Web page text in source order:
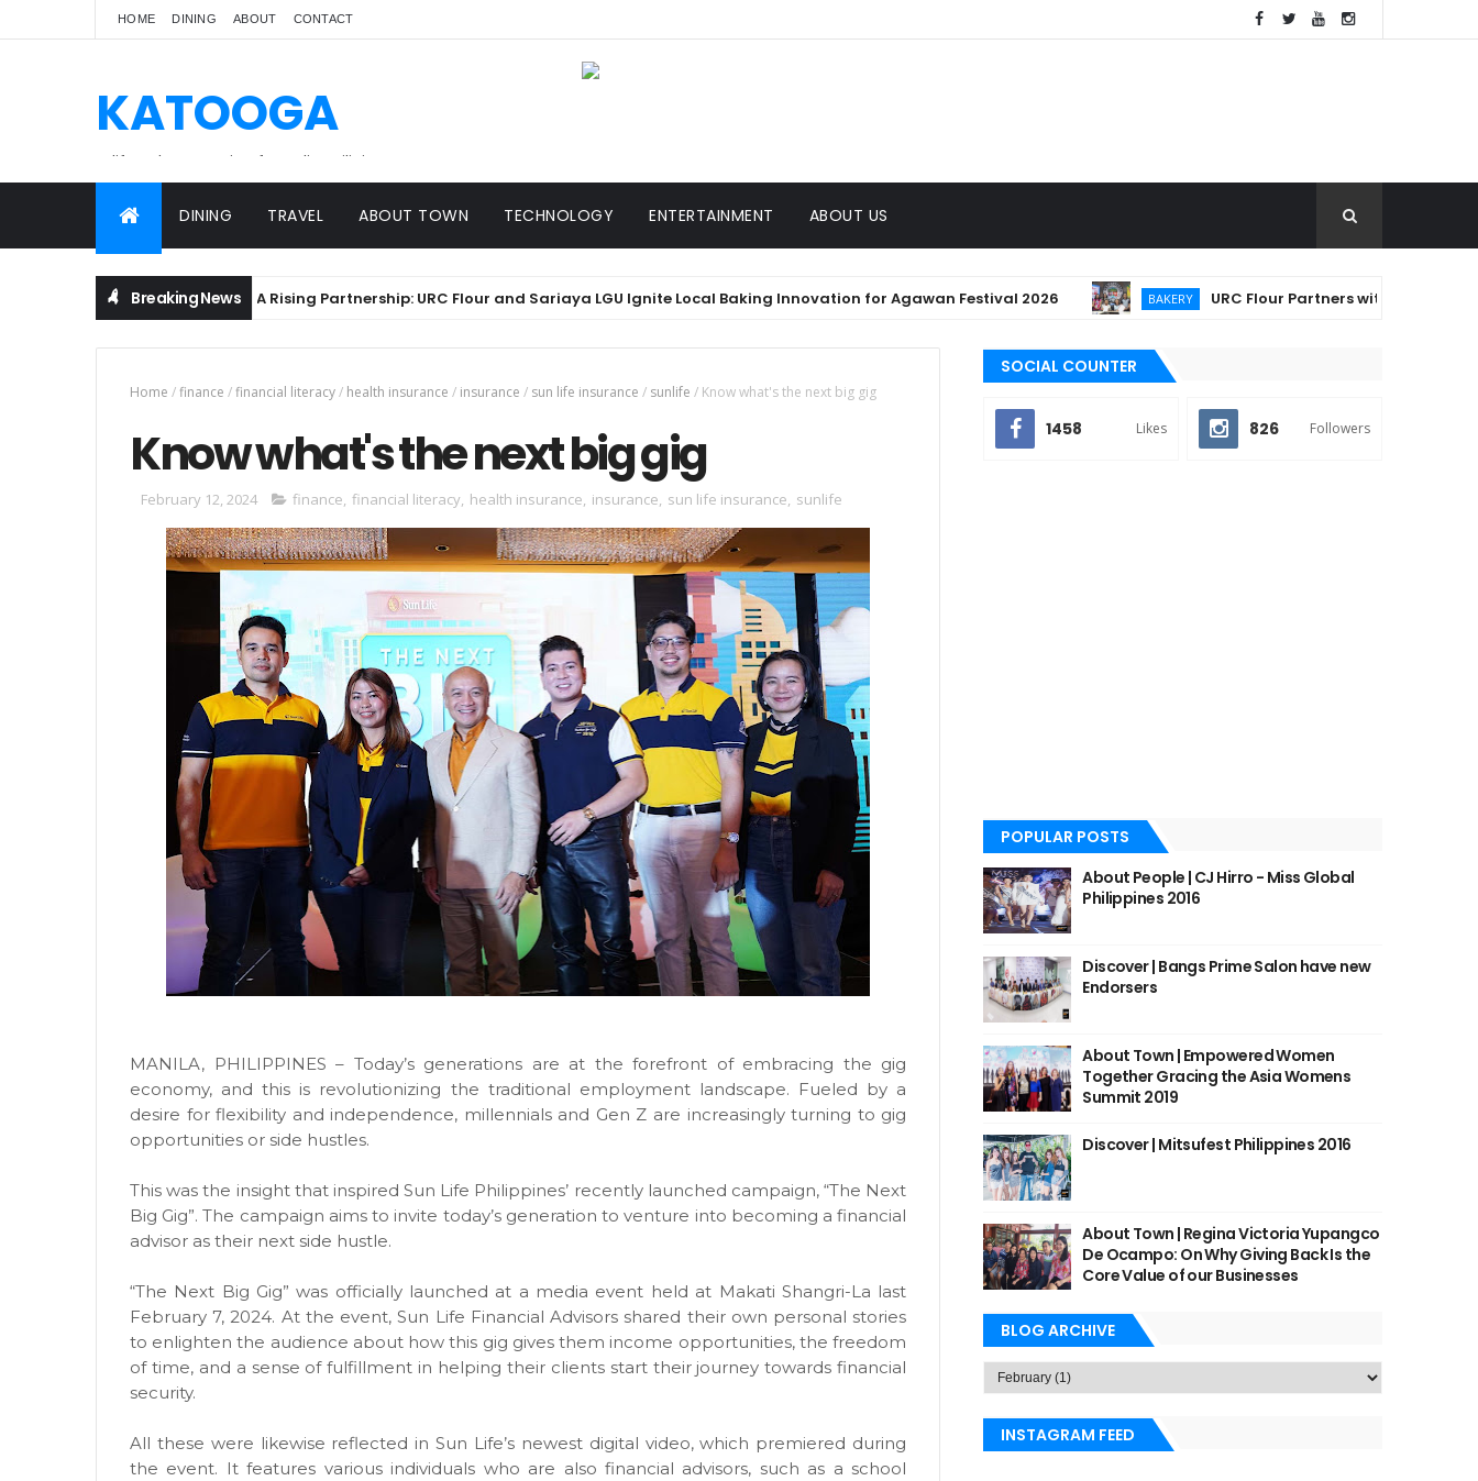
HOME DINING ABOUT CONTACT
KATOOGA
A lifestyle magazine for online Filipinos.
DINING TRAVEL ABOUT TOWN TECHNOLOGY ENTERTAINMENT ABOUT US
Breaking News
BREADS A Rising Partnership: URC Flour and Sariaya LGU Ignite Local Baking Innovation for Agawan Festival 2026 BAKERY URC Flour Partners with Lucban to
Home /finance /financial literacy/ health insurance / insurance / sun life insurance / sunlife / Know what's the next big gig
Know what's the next big gig
February 12, 2024 finance, financial literacy, health insurance, insurance, sun life insurance, sunlife
MANILA, PHILIPPINES – Today’s generations are at the forefront of embracing the gig
economy, and this is revolutionizing the traditional employment landscape. Fueled by a
desire for flexibility and independence, millennials and Gen Z are increasingly turning to gig
opportunities or side hustles.
This was the insight that inspired Sun Life Philippines’ recently launched campaign, “The Next
Big Gig”. The campaign aims to invite today’s generation to venture into becoming a financial
advisor as their next side hustle.
“The Next Big Gig” was officially launched at a media event held at Makati Shangri-La last
February 7, 2024. At the event, Sun Life Financial Advisors shared their own personal stories
to enlighten the audience about how this gig gives them income opportunities, the freedom
of time, and a sense of fulfillment in helping their clients start their journey towards financial
security.
All these were likewise reflected in Sun Life’s newest digital video, which premiered during
the event. It features various individuals who are also financial advisors, such as a school
SOCIAL COUNTER
1458 Likes 826 Followers
POPULAR POSTS
About People | CJ Hirro - Miss Global
Philippines 2016
Discover | Bangs Prime Salon have new
Endorsers
About Town | Empowered Women
Together Gracing the Asia Womens
Summit 2019
Discover | Mitsufest Philippines 2016
About Town | Regina Victoria Yupangco
De Ocampo: On Why Giving Back Is the
Core Value of our Businesses
BLOG ARCHIVE
INSTAGRAM FEED